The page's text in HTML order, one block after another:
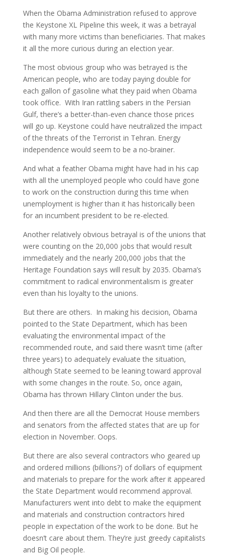
When the Obama Administration refused to approve
the Keystone XL Pipeline this week, it was a betrayal
with many more victims than beneficiaries. That makes
it all the more curious during an election year.
The most obvious group who was betrayed is the
American people, who are today paying double for
each gallon of gasoline what they paid when Obama
took office. With Iran rattling sabers in the Persian
Gulf, there’s a better-than-even chance those prices
will go up. Keystone could have neutralized the impact
of the threats of the Terrorist in Tehran. Energy
independence would seem to be a no-brainer.
And what a feather Obama might have had in his cap
with all the unemployed people who could have gone
to work on the construction during this time when
unemployment is higher than it has historically been
for an incumbent president to be re-elected.
Another relatively obvious betrayal is of the unions that
were counting on the 20,000 jobs that would result
immediately and the nearly 200,000 jobs that the
Heritage Foundation says will result by 2035. Obama’s
commitment to radical environmentalism is greater
even than his loyalty to the unions.
But there are others. In making his decision, Obama
pointed to the State Department, which has been
evaluating the environmental impact of the
recommended route, and said there wasn’t time (after
three years) to adequately evaluate the situation,
although State seemed to be leaning toward approval
with some changes in the route. So, once again,
Obama has thrown Hillary Clinton under the bus.
And then there are all the Democrat House members
and senators from the affected states that are up for
election in November. Oops.
But there are also several contractors who geared up
and ordered millions (billions?) of dollars of equipment
and materials to prepare for the work after it appeared
the State Department would recommend approval.
Manufacturers went into debt to make the equipment
and materials and construction contractors hired
people in expectation of the work to be done. But he
doesn’t care about them. They’re just greedy capitalists
and Big Oil people.